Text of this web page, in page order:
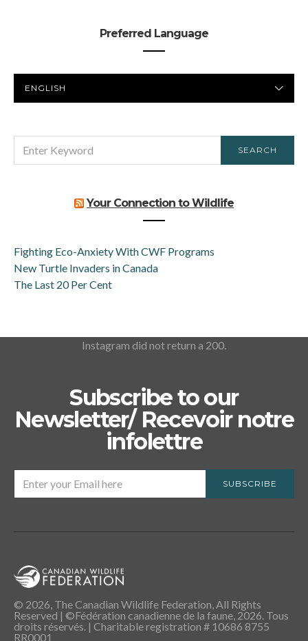
Preferred Language
LANGUAGE
FOR:
SEARCH
Your Connection to Wildlife
Fighting Eco-Anxiety With CWF Programs
New Turtle Invaders in Canada
The Last 20 Per Cent
Instagram did not return a 200.
Subscribe to our
Newsletter/ Recevoir notre
infolettre
SUBSCRIBE
© 2026, The Canadian Wildlife Federation, All Rights
Reserved | ©Fédération canadienne de la faune, 2026. Tous
droits réservés. | Charitable registration # 10686 8755
RR0001